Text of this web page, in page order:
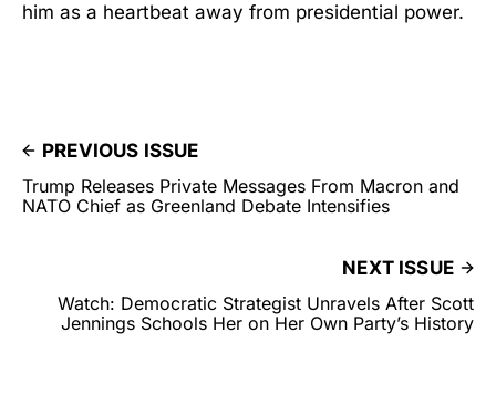
him as a heartbeat away from presidential power.
PREVIOUS ISSUE
Trump Releases Private Messages From Macron and
NATO Chief as Greenland Debate Intensifies
NEXT ISSUE
Watch: Democratic Strategist Unravels After Scott
Jennings Schools Her on Her Own Party’s History